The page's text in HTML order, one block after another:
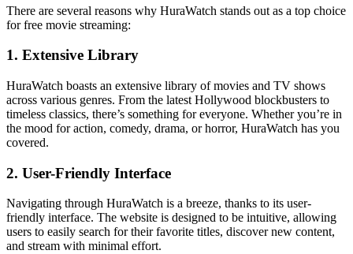
There are several reasons why HuraWatch stands out as a top choice
for free movie streaming:
1. Extensive Library
HuraWatch boasts an extensive library of movies and TV shows
across various genres. From the latest Hollywood blockbusters to
timeless classics, there’s something for everyone. Whether you’re in
the mood for action, comedy, drama, or horror, HuraWatch has you
covered.
2. User-Friendly Interface
Navigating through HuraWatch is a breeze, thanks to its user-
friendly interface. The website is designed to be intuitive, allowing
users to easily search for their favorite titles, discover new content,
and stream with minimal effort.